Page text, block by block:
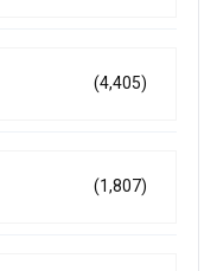
(4,405)
(1,807)